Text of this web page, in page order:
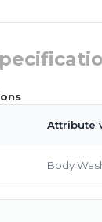
Attribute
Body